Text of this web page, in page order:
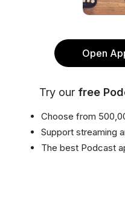
Open
Try our free
Choose from
Support streaming
The best Podcast